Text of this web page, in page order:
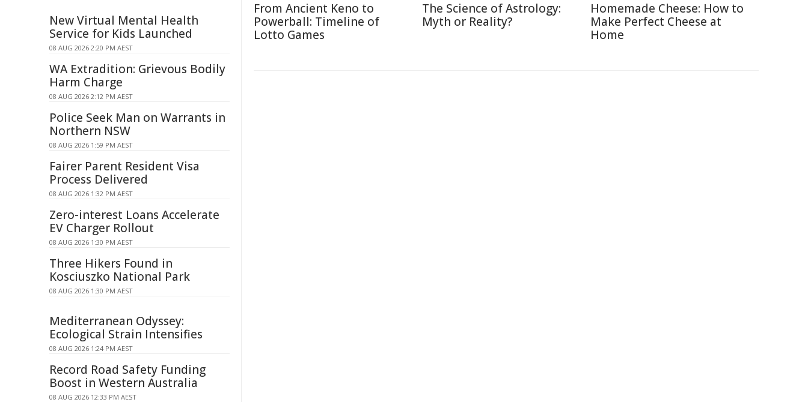
From Ancient Keno to
Powerball: Timeline of
Lotto Games
The Science of Astrology:
Myth or Reality?
Homemade Cheese: How to
Make Perfect Cheese at
Home
New Virtual Mental Health
Service for Kids Launched
08 AUG 2026 2:20 PM AEST
WA Extradition: Grievous Bodily
Harm Charge
08 AUG 2026 2:12 PM AEST
Police Seek Man on Warrants in
Northern NSW
08 AUG 2026 1:59 PM AEST
Fairer Parent Resident Visa
Process Delivered
08 AUG 2026 1:32 PM AEST
Zero-interest Loans Accelerate
EV Charger Rollout
08 AUG 2026 1:30 PM AEST
Three Hikers Found in
Kosciuszko National Park
08 AUG 2026 1:30 PM AEST
Mediterranean Odyssey:
Ecological Strain Intensifies
08 AUG 2026 1:24 PM AEST
Record Road Safety Funding
Boost in Western Australia
08 AUG 2026 12:33 PM AEST